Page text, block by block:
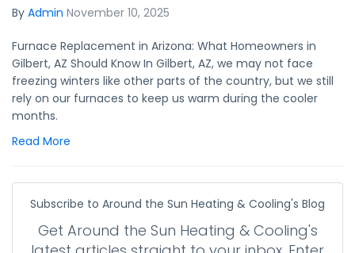
By Admin November 10, 2025
Furnace Replacement in Arizona: What Homeowners in
Gilbert, AZ Should Know In Gilbert, AZ, we may not face
freezing winters like other parts of the country, but we still
rely on our furnaces to keep us warm during the cooler
months.
Read More
Subscribe to Around the Sun Heating & Cooling's Blog
Get Around the Sun Heating & Cooling's